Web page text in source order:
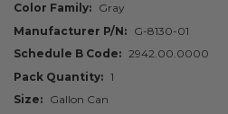
Color Family
Gray
Manufacturer P/N
G-8130-01
Schedule B Code
2942.00.0000
Pack Quantity
1
Size
Gallon Can